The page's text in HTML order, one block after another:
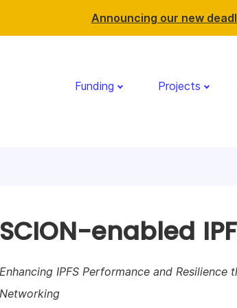
Announcing our new
Funding Projects
SCION-enabled
Enhancing IPFS Performance and Resilience
Networking